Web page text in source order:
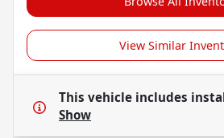
View Similar
This vehicle includes
Show